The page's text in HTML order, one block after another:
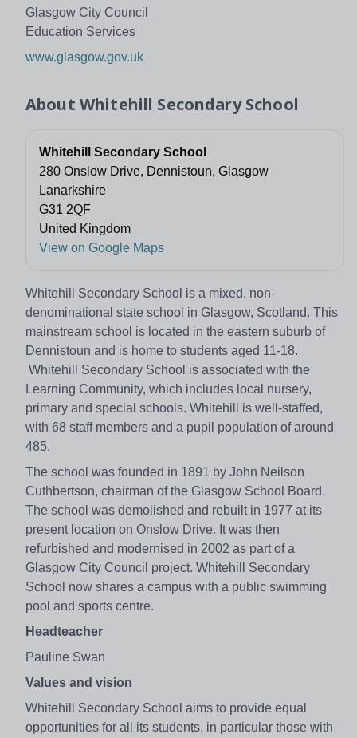
Glasgow City Council
Education Services
www.glasgow.gov.uk
About Whitehill Secondary School
Whitehill Secondary School
280 Onslow Drive, Dennistoun, Glasgow
Lanarkshire
G31 2QF
United Kingdom
View on Google Maps
Whitehill Secondary School is a mixed, non-
denominational state school in Glasgow, Scotland. This
mainstream school is located in the eastern suburb of
Dennistoun and is home to students aged 11-18.
Whitehill Secondary School is associated with the
Learning Community, which includes local nursery,
primary and special schools. Whitehill is well-staffed,
with 68 staff members and a pupil population of around
485.
The school was founded in 1891 by John Neilson
Cuthbertson, chairman of the Glasgow School Board.
The school was demolished and rebuilt in 1977 at its
present location on Onslow Drive. It was then
refurbished and modernised in 2002 as part of a
Glasgow City Council project. Whitehill Secondary
School now shares a campus with a public swimming
pool and sports centre.
Headteacher
Pauline Swan
Values and vision
Whitehill Secondary School aims to provide equal
opportunities for all its students, in particular those with